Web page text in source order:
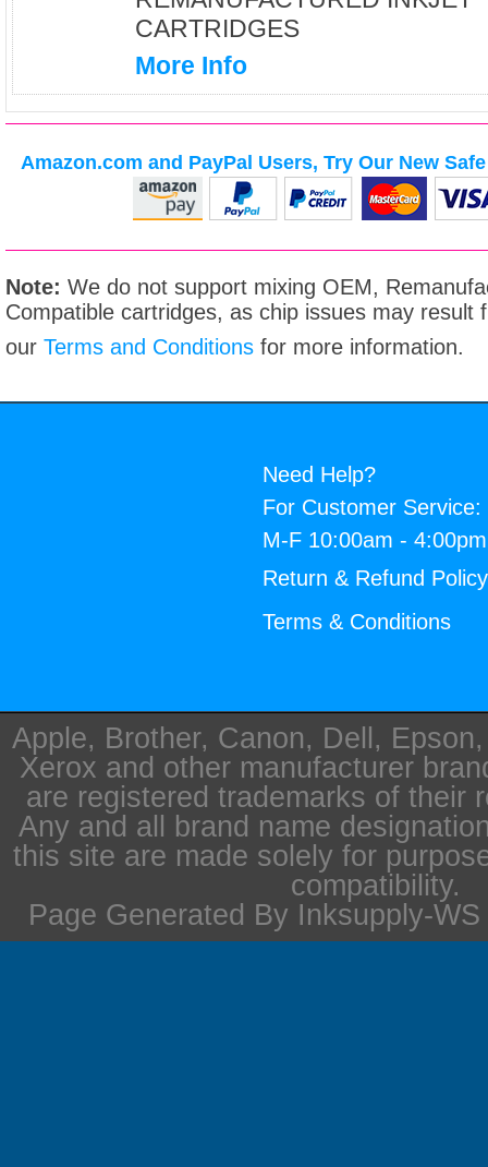
CARTRIDGES
More Info
Amazon.com and PayPal Users, Try Our New
Note: We do not support mixing OEM,
Compatible cartridges, as chip issues may result
our Terms and Conditions for more information.
Need Help?
For Customer Service:
M-F 10:00am -
Return & Refund Policy
Terms & Conditions
Apple, Brother, Canon, Dell,
Xerox and other manufacturer
are registered trademarks of their
Any and all brand name
this site are made solely for
compatibility.
Page Generated By Inksupply-